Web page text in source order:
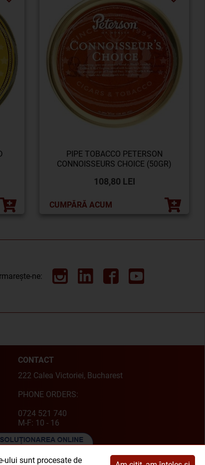
PIPE TOBACCO PETERSON
CONNOISSEURS CHOICE (50GR)
108,80 LEI
CUMPĂRĂ ACUM
ne:
CONTACT
222 Calea Victoriei, Bucharest
PHONE ORDERS:
0724 521 740
M-F: 10 - 16
ului sunt procesate de